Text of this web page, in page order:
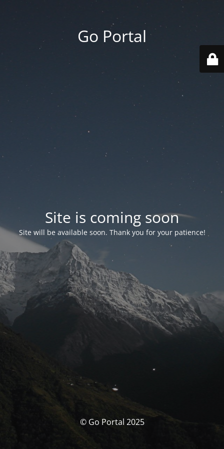
Go Portal
Site is coming soon
Site will be available soon. Thank you for your patience!
© Go Portal 2025